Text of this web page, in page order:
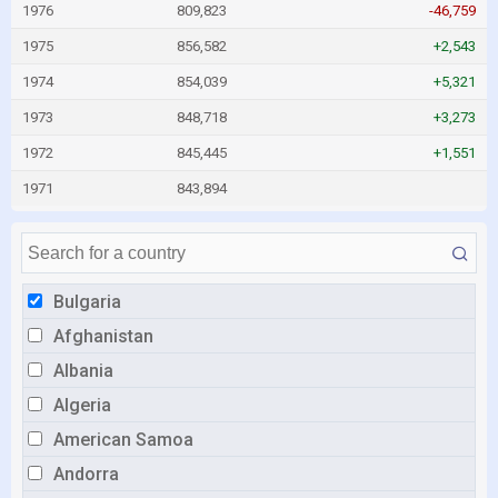
Bulgaria
Afghanistan
Albania
Algeria
American Samoa
Andorra
1976 809,823 -46,759
1975 856,582 +2,543
1974 854,039 +5,321
1973 848,718 +3,273
1972 845,445 +1,551
1971 843,894